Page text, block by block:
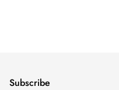
Subscribe